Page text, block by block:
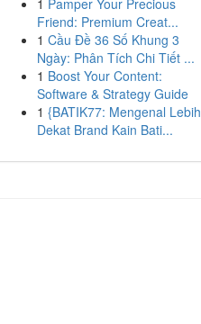
1 Pamper Your Precious
Friend: Premium Creat...
1 Cầu Đề 36 Số Khung 3
Ngày: Phân Tích Chi Tiết ...
1 Boost Your Content:
Software & Strategy Guide
1 {BATIK77: Mengenal Lebih
Dekat Brand Kain Bati...